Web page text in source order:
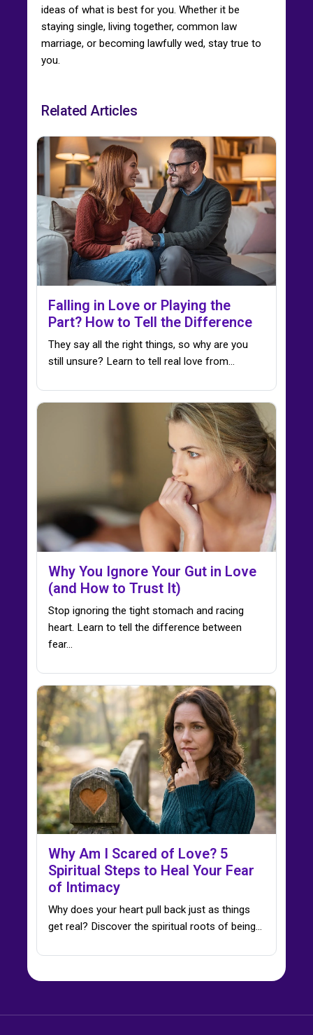
ideas of what is best for you. Whether it be
staying single, living together, common law
marriage, or becoming lawfully wed, stay true to
you.
Related Articles
Falling in Love or Playing the
Part? How to Tell the Difference
They say all the right things, so why are you
still unsure? Learn to tell real love from…
Why You Ignore Your Gut in Love
(and How to Trust It)
Stop ignoring the tight stomach and racing
heart. Learn to tell the difference between
fear…
Why Am I Scared of Love? 5
Spiritual Steps to Heal Your Fear
of Intimacy
Why does your heart pull back just as things
get real? Discover the spiritual roots of being…